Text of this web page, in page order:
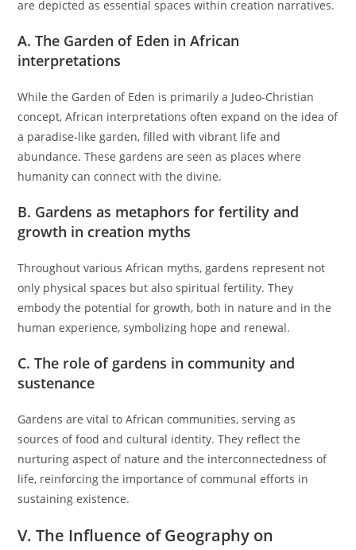
are depicted as essential spaces within creation narratives.
A. The Garden of Eden in African
interpretations
While the Garden of Eden is primarily a Judeo-Christian
concept, African interpretations often expand on the idea of
a paradise-like garden, filled with vibrant life and
abundance. These gardens are seen as places where
humanity can connect with the divine.
B. Gardens as metaphors for fertility and
growth in creation myths
Throughout various African myths, gardens represent not
only physical spaces but also spiritual fertility. They
embody the potential for growth, both in nature and in the
human experience, symbolizing hope and renewal.
C. The role of gardens in community and
sustenance
Gardens are vital to African communities, serving as
sources of food and cultural identity. They reflect the
nurturing aspect of nature and the interconnectedness of
life, reinforcing the importance of communal efforts in
sustaining existence.
V. The Influence of Geography on